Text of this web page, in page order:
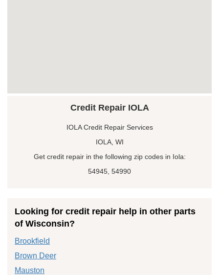
Credit Repair IOLA
IOLA Credit Repair Services
IOLA, WI
Get credit repair in the following zip codes in Iola:
54945, 54990
Looking for credit repair help in other parts
of Wisconsin?
Brookfield
Brown Deer
Mauston